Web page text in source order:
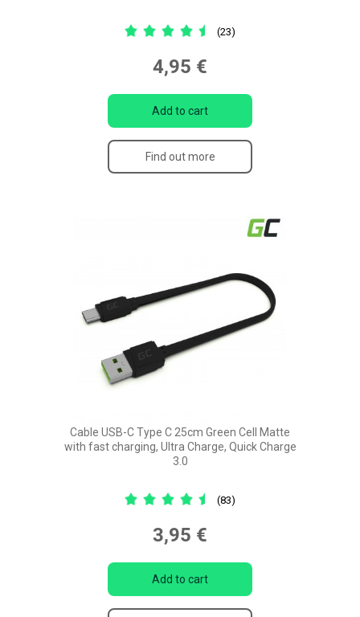
(23)
4,95 €
Add to cart
Find out more
Cable USB-C Type C 25cm Green Cell Matte
with fast charging, Ultra Charge, Quick Charge
3.0
(83)
3,95 €
Add to cart